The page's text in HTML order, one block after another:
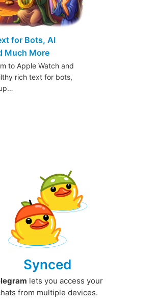
for Bots, AI
Much More
to Apple Watch and
rich text for bots,
Synced
lets you access your
from multiple devices.